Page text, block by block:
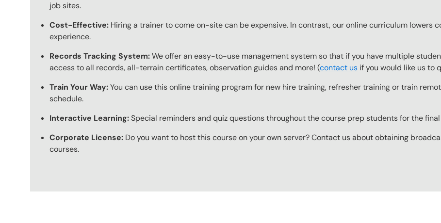
job sites.
Cost-Effective: Hiring a trainer to come on-site can be expensive. In contrast, our online curriculum lowers
experience.
Records Tracking System:We offer an easy-to-use management system so that if you have multiple
access to all records, all-terrain certificates, observation guides and more! (contact us if you would like us to
Train Your Way:You can use this online training program for new hire training, refresher training or train
schedule.
Interactive Learning:Special reminders and quiz questions throughout the course prep students for the
Corporate License: Do you want to host this course on your own server? Contact us about obtaining
courses.